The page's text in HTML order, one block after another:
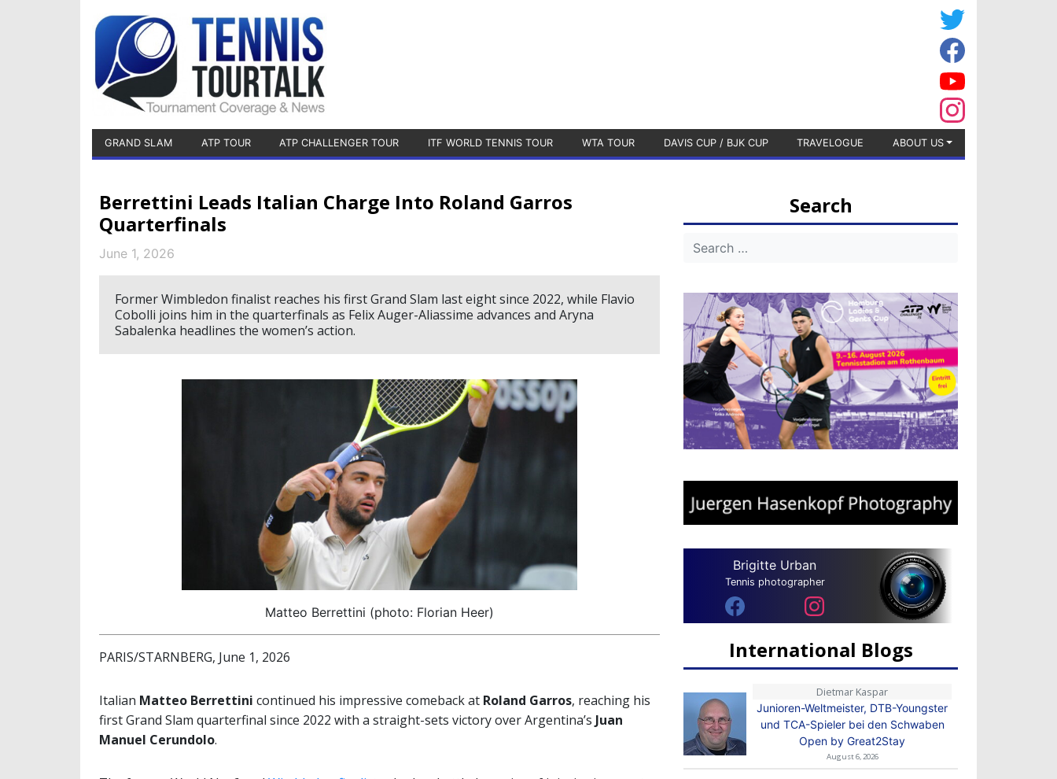
GRAND SLAM ATP TOUR ATP CHALLENGER TOUR ITF WORLD TENNIS TOUR WTA TOUR DAVIS CUP / BJK CUP TRAVELOGUE ABOUT US
Berrettini Leads Italian Charge Into Roland Garros
Quarterfinals
June 1, 2026
Former Wimbledon finalist reaches his first Grand Slam last eight since 2022, while Flavio
Cobolli joins him in the quarterfinals as Felix Auger-Aliassime advances and Aryna
Sabalenka headlines the women’s action.
Matteo Berrettini (photo: Florian Heer)
PARIS/STARNBERG, June 1, 2026
Italian Matteo Berrettini continued his impressive comeback at Roland Garros, reaching his
first Grand Slam quarterfinal since 2022 with a straight-sets victory over Argentina’s Juan
Manuel Cerundolo.
Search
Brigitte Urban
Tennis photographer
International Blogs
Dietmar Kaspar
Junioren-Weltmeister, DTB-Youngster
und TCA-Spieler bei den Schwaben
Open by Great2Stay
August 6, 2026